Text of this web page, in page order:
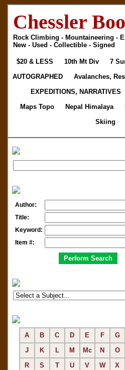
Chessler
Rock Climbing - Mountaineering -
New - Used - Collectible - Signed
$20 & LESS 10th Mt Div 7
AUTOGRAPHED
Avalanches,
EXPEDITIONS, NARRATIVES
Maps Topo
Nepal Himalaya
Skiing
Author:
Title:
Keyword:
Item #:
A B C D E F G
J
K L M Mc N O
R
S T U V W X